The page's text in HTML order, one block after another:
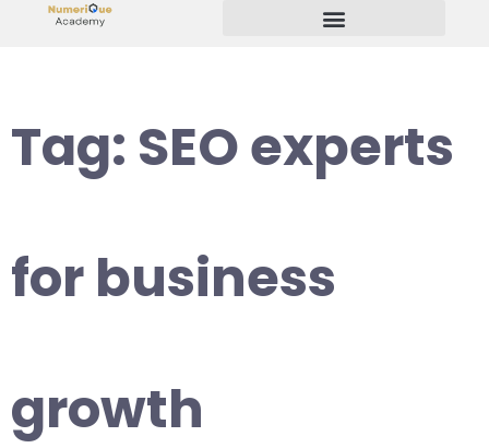
Tag: SEO experts
for business
growth